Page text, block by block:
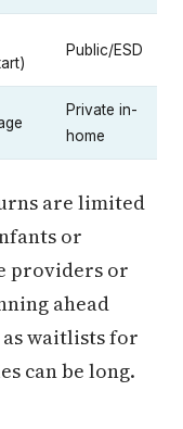
Public/ESD
Private in-
home
are limited
or
providers or
ahead
waitlists for
can be long.